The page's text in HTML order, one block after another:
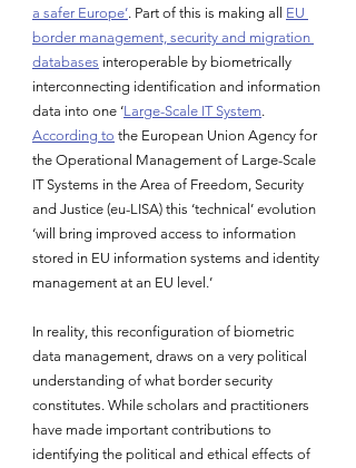
a safer Europe’. Part of this is making all EU
border management, security and migration
databases interoperable by biometrically
interconnecting identification and information
data into one ‘Large-Scale IT System.
According to the European Union Agency for
the Operational Management of Large-Scale
IT Systems in the Area of Freedom, Security
and Justice (eu-LISA) this ‘technical’ evolution
‘will bring improved access to information
stored in EU information systems and identity
management at an EU level.’
In reality, this reconfiguration of biometric
data management, draws on a very political
understanding of what border security
constitutes. While scholars and practitioners
have made important contributions to
identifying the political and ethical effects of